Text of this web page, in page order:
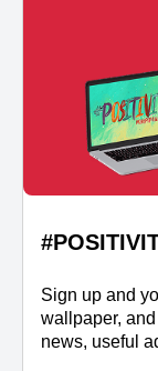
Sign up and
wallpaper,
news, useful